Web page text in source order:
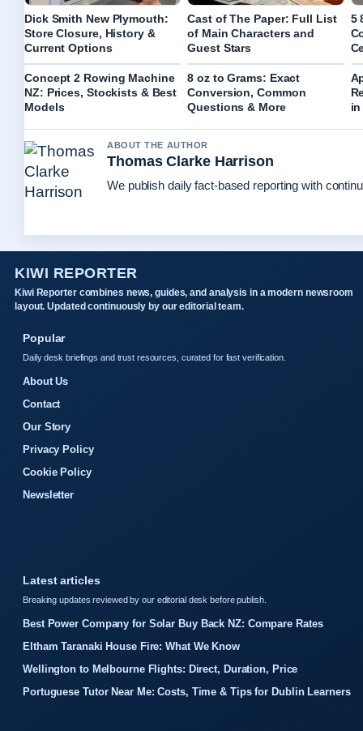
Dick Smith New Plymouth:
Store Closure, History &
Current Options
Cast of The Paper: Full List
of Main Characters and
Guest Stars
5
Concept 2 Rowing Machine
NZ: Prices, Stockists & Best
Models
8 oz to Grams: Exact
Conversion, Common
Questions & More
in
ABOUT THE AUTHOR
Thomas Clarke Harrison
We publish daily fact-based reporting with
KIWI REPORTER
Kiwi Reporter combines news, guides, and analysis in a modern newsroom
layout. Updated continuously by our editorial team.
Popular
Daily desk briefings and trust resources, curated for fast verification.
About Us
Contact
Our Story
Privacy Policy
Cookie Policy
Newsletter
Latest articles
Breaking updates reviewed by our editorial desk before publish.
Best Power Company for Solar Buy Back NZ: Compare Rates
Eltham Taranaki House Fire: What We Know
Wellington to Melbourne Flights: Direct, Duration, Price
Portuguese Tutor Near Me: Costs, Time & Tips for Dublin Learners